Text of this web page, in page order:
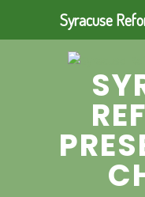
Syracuse